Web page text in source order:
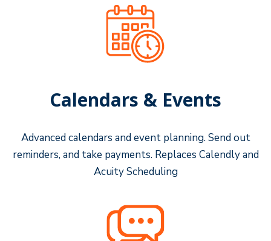
Calendars & Events
Advanced calendars and event planning. Send out
reminders, and take payments. Replaces Calendly and
Acuity Scheduling